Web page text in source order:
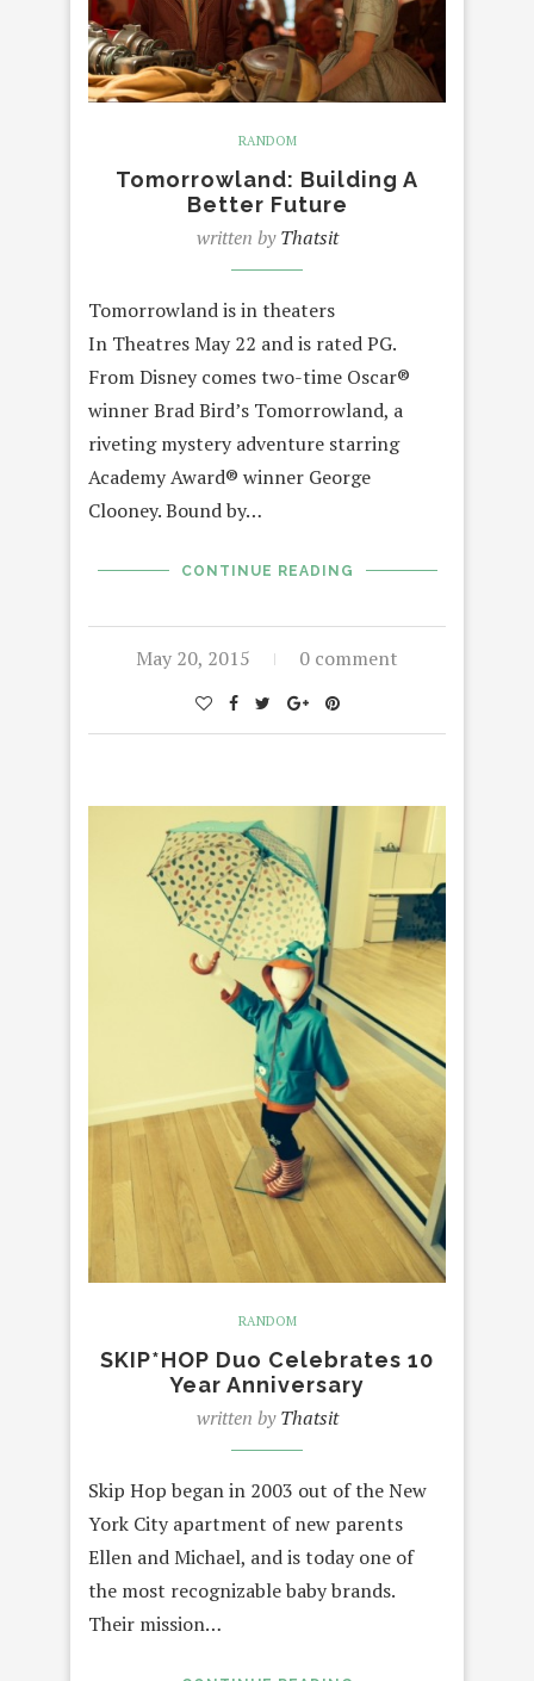
RANDOM
Tomorrowland: Building A
Better Future
written byThatsit
Tomorrowland is in theaters
In Theatres May 22 and is rated PG.
From Disney comes two-time Oscar®
winner Brad Bird’s Tomorrowland, a
riveting mystery adventure starring
Academy Award® winner George
Clooney. Bound by…
CONTINUE READING
May 20, 2015 0 comment
RANDOM
SKIP*HOP Duo Celebrates 10
Year Anniversary
written byThatsit
Skip Hop began in 2003 out of the New
York City apartment of new parents
Ellen and Michael, and is today one of
the most recognizable baby brands.
Their mission…